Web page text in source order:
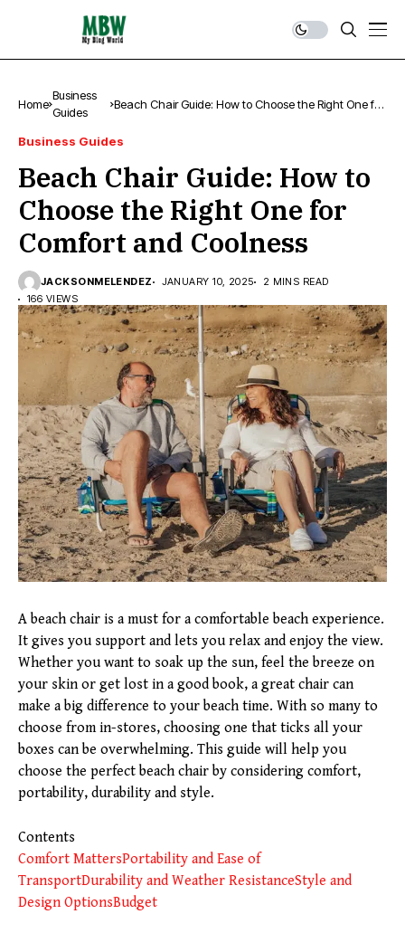
Home
Business
Guides
Beach Chair Guide: How to Choose the Right One for
Business Guides
Beach Chair Guide: How to
Choose the Right One for
Comfort and Coolness
JACKSONMELENDEZ JANUARY 10, 2025
2 MINS READ
166 VIEWS
A beach chair is a must for a comfortable beach experience.
It gives you support and lets you relax and enjoy the view.
Whether you want to soak up the sun, feel the breeze on
your skin or get lost in a good book, a great chair can
make a big difference to your beach time. With so many to
choose from in-stores, choosing one that ticks all your
boxes can be overwhelming. This guide will help you
choose the perfect beach chair by considering comfort,
portability, durability and style.
Contents
Comfort MattersPortability and Ease of
TransportDurability and Weather ResistanceStyle and
Design OptionsBudget